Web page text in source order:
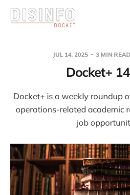
JUL 14, 2025 3 MIN READ
Docket+
Docket+ is a weekly roundup
operations-related academic
job